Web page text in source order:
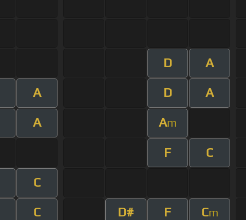
D A
A D A
A Am
F C
C
C D# F Cm